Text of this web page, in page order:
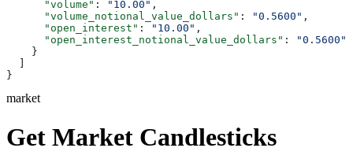
      "volume"
: "10.00" ,
      "volume_notional_value_dollars"
: "0.5600" ,
      "open_interest"
: "10.00" ,
      "open_interest_notional_value_dollars"
:
"0.5600"
    }
}
market
Get Market Candlesticks